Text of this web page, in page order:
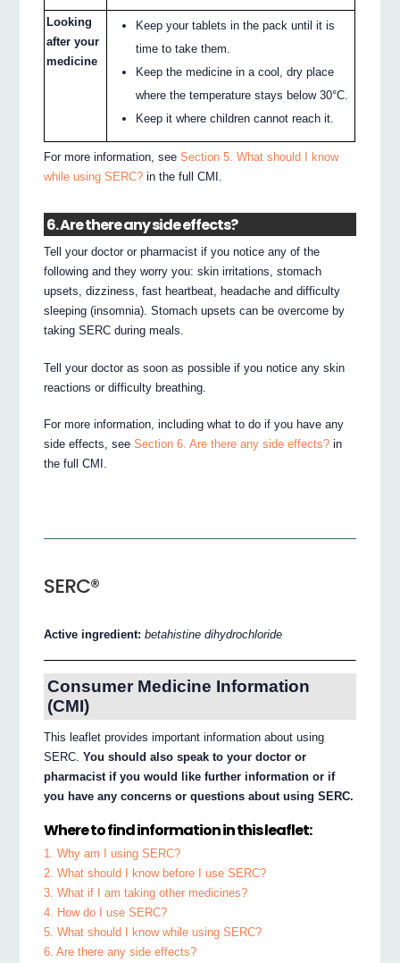
Looking
after your
medicine
Keep your tablets in the pack until it is
time to take them.
Keep the medicine in a cool, dry place
where the temperature stays below 30°C.
Keep it where children cannot reach it.
For more information, seeSection 5. What should I know
while using SERC? in the full CMI.
6. Are there any side effects?
Tell your doctor or pharmacist if you notice any of the
following and they worry you: skin irritations, stomach
upsets, dizziness, fast heartbeat, headache and difficulty
sleeping (insomnia). Stomach upsets can be overcome by
taking SERC during meals.
Tell your doctor as soon as possible if you notice any skin
reactions or difficulty breathing.
For more information, including what to do if you have any
side effects, seeSection 6. Are there any side effects? in
the full CMI.
SERC®
Active ingredient:betahistine dihydrochloride
Consumer Medicine Information
(CMI)
This leaflet provides important information about using
SERC.You should also speak to your doctor or
pharmacist if you would like further information or if
you have any concerns or questions about using SERC.
Where to find information in this leaflet:
1. Why am I using SERC?
2. What should I know before I use SERC?
3. What if I am taking other medicines?
4. How do I use SERC?
5. What should I know while using SERC?
6. Are there any side effects?